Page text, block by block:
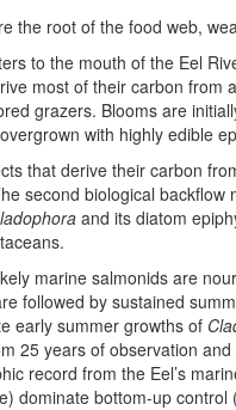
the root of the food web,
to the mouth of the Eel
most of their carbon from
grazers. Blooms are
with highly edible
that derive their carbon
second biological
and its diatom
marine salmonids are
followed by sustained
early summer growths of
25 years of observation
record from the Eel’s
dominate bottom-up control